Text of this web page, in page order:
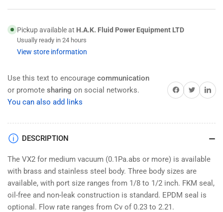
Pickup available at H.A.K. Fluid Power Equipment LTD
Usually ready in 24 hours
View store information
Use this text to encourage communication
or promote sharing on social networks.
You can also add links
Share on Facebook
TwitterShare
DESCRIPTION
The VX2 for medium vacuum (0.1Pa.abs or more) is available
with brass and stainless steel body. Three body sizes are
available, with port size ranges from 1/8 to 1/2 inch. FKM seal,
oil-free and non-leak construction is standard. EPDM seal is
optional. Flow rate ranges from Cv of 0.23 to 2.21.